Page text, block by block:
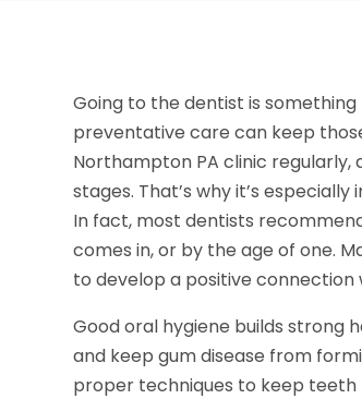
Going to the dentist is
preventative care can keep
Northampton PA clinic
stages. That’s why it’s
In fact, most dentists
comes in, or by the age of one.
to develop a positive connection
Good oral hygiene builds strong
and keep gum disease from
proper techniques to keep